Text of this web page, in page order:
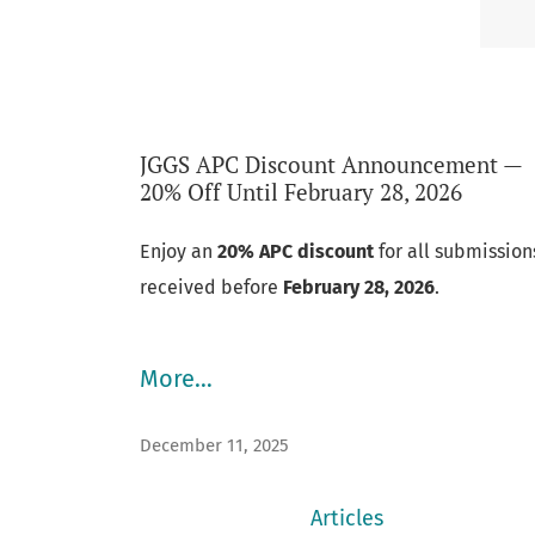
Announcements
JGGS APC Discount Announcement —
20% Off Until February 28, 2026
Enjoy an 20% APC discount for all
received before February 28, 2026.
More…
December 11, 2025
Articles